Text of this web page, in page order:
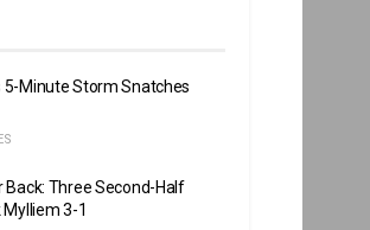
5-Minute Storm Snatches
Back: Three Second-Half
3-1